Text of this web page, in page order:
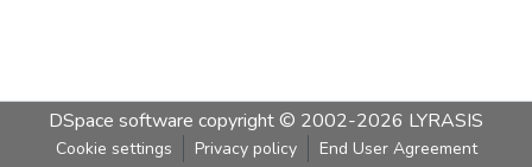
DSpace software copyright © 2002-2026 LYRASIS
Cookie settings Privacy policy End User Agreement